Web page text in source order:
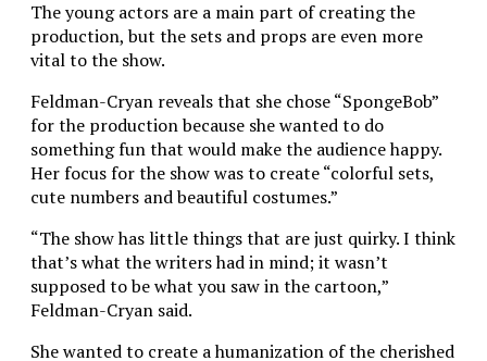
The young actors are a main part of creating the
production, but the sets and props are even more
vital to the show.
Feldman-Cryan reveals that she chose “SpongeBob”
for the production because she wanted to do
something fun that would make the audience happy.
Her focus for the show was to create “colorful sets,
cute numbers and beautiful costumes.”
“The show has little things that are just quirky. I think
that’s what the writers had in mind; it wasn’t
supposed to be what you saw in the cartoon,”
Feldman-Cryan said.
She wanted to create a humanization of the cherished